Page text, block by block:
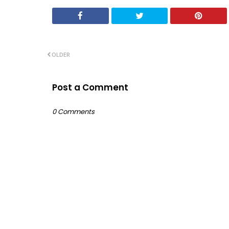
OLDER
Post a Comment
0 Comments